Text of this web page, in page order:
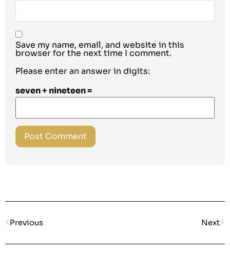
Save my name, email, and website in this
browser for the next time I comment.
Please enter an answer in digits:
seven + nineteen =
Previous Next